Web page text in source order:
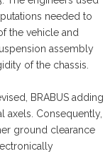
needed to
the vehicle and
assembly
of the chassis.
BRABUS adding
axels. Consequently,
ground clearance